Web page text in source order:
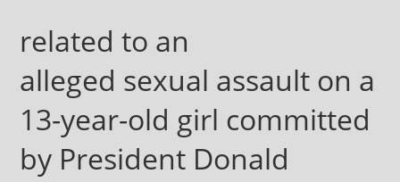
related to an
alleged sexual assault on a
13-year-old girl committed
by President Donald